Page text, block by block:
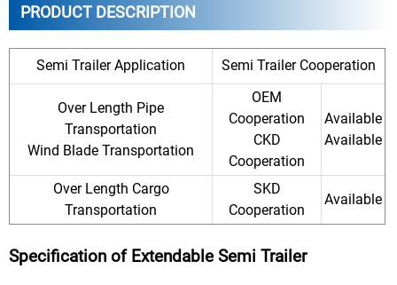
PRODUCT DESCRIPTION
Semi Trailer Application Semi Trailer Cooperation
Over Length Pipe
Transportation
Wind Blade Transportation
OEM
Cooperation
CKD
Cooperation
Available
Available
Over Length Cargo
Transportation
SKD
Cooperation
Available
Specification of Extendable Semi Trailer